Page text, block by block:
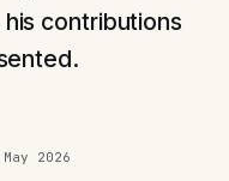
contributions
May 2026